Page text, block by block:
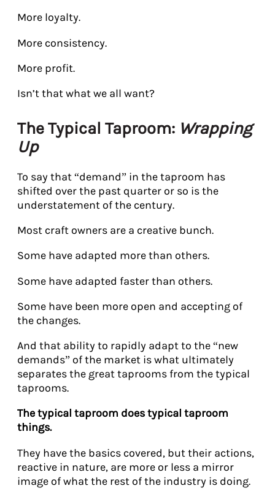
More loyalty.
More consistency.
More profit.
Isn’t that what we all want?
The Typical Taproom: Wrapping
Up
To say that “demand” in the taproom has
shifted over the past quarter or so is the
understatement of the century.
Most craft owners are a creative bunch.
Some have adapted more than others.
Some have adapted faster than others.
Some have been more open and accepting of
the changes.
And that ability to rapidly adapt to the “new
demands” of the market is what ultimately
separates the great taprooms from the typical
taprooms.
The typical taproom does typical taproom
things.
They have the basics covered, but their actions,
reactive in nature, are more or less a mirror
image of what the rest of the industry is doing.